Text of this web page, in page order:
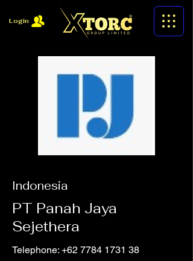
Login
Indonesia
PT Panah Jaya
Sejethera
Telephone: +62 7784 1731 38